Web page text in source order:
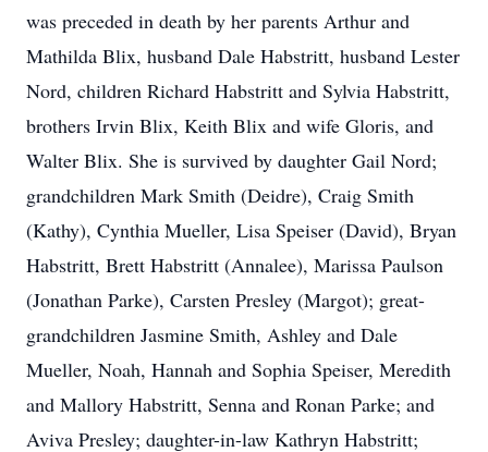
was preceded in death by her parents Arthur and
Mathilda Blix, husband Dale Habstritt, husband Lester
Nord, children Richard Habstritt and Sylvia Habstritt,
brothers Irvin Blix, Keith Blix and wife Gloris, and
Walter Blix. She is survived by daughter Gail Nord;
grandchildren Mark Smith (Deidre), Craig Smith
(Kathy), Cynthia Mueller, Lisa Speiser (David), Bryan
Habstritt, Brett Habstritt (Annalee), Marissa Paulson
(Jonathan Parke), Carsten Presley (Margot); great-
grandchildren Jasmine Smith, Ashley and Dale
Mueller, Noah, Hannah and Sophia Speiser, Meredith
and Mallory Habstritt, Senna and Ronan Parke; and
Aviva Presley; daughter-in-law Kathryn Habstritt;